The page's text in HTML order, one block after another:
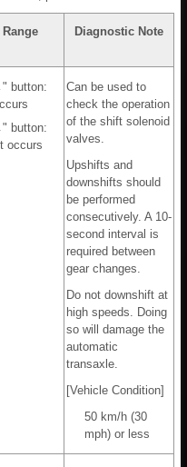
Diagnostic Note
button:
button:
occurs
Can be used to
check the operation
of the shift solenoid
valves.
Upshifts and
downshifts should
be performed
consecutively. A 10-
second interval is
required between
gear changes.
Do not downshift at
high speeds. Doing
so will damage the
automatic
transaxle.
[Vehicle Condition]
50 km/h (30
mph) or less